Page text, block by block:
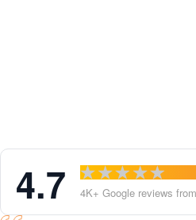
4.7 4K+ Google reviews
Testimonials